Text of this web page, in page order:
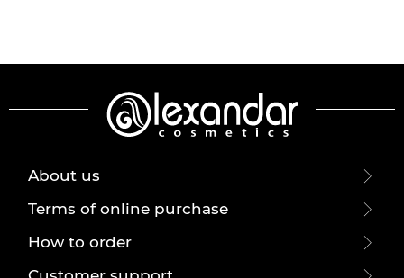
About us
Terms of online purchase
How to order